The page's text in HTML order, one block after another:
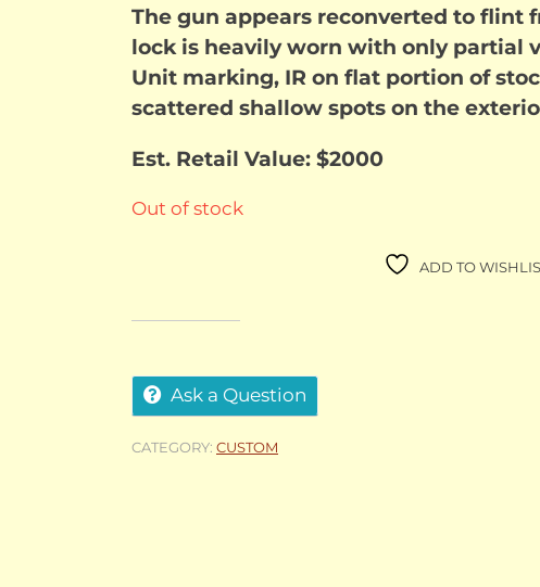
The gun appears reconverted to flint
lock is heavily worn with only partial
Unit marking, IR on flat portion of
scattered shallow spots on the
Est. Retail Value: $2000
Out of stock
ADD TO
Ask a Question
CATEGORY: CUSTOM